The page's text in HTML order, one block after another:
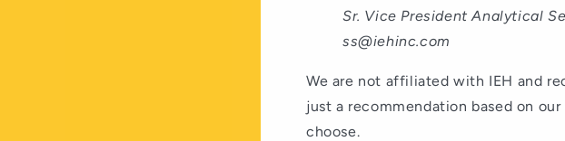
Sr. Vice President Analytical
ss@iehinc.com
We are not affiliated with IEH and
just a recommendation based on
choose.